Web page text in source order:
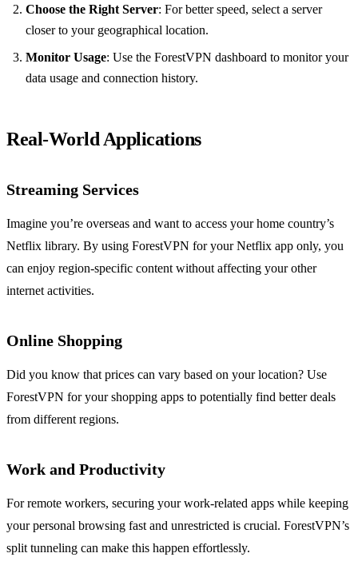
Choose the Right Server: For better speed, select a server
closer to your geographical location.
Monitor Usage: Use the ForestVPN dashboard to monitor your
data usage and connection history.
Real-World Applications
Streaming Services
Imagine you’re overseas and want to access your home country’s
Netflix library. By using ForestVPN for your Netflix app only, you
can enjoy region-specific content without affecting your other
internet activities.
Online Shopping
Did you know that prices can vary based on your location? Use
ForestVPN for your shopping apps to potentially find better deals
from different regions.
Work and Productivity
For remote workers, securing your work-related apps while keeping
your personal browsing fast and unrestricted is crucial. ForestVPN’s
split tunneling can make this happen effortlessly.